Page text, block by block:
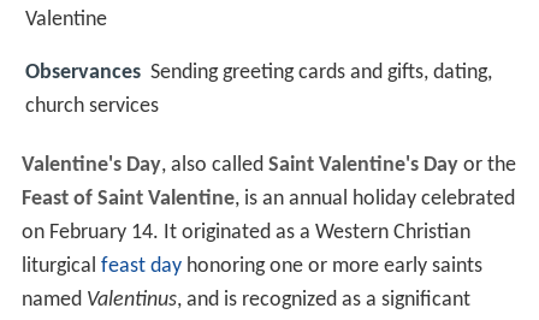
Valentine
Observances Sending greeting cards and gifts, dating,
church services
Valentine's Day, also called Saint Valentine's Dayor the
Feast of Saint Valentine, is an annual holiday celebrated
on February 14. It originated as a Western Christian
liturgical feast dayhonoring one or more early saints
named Valentinus, and is recognized as a significant